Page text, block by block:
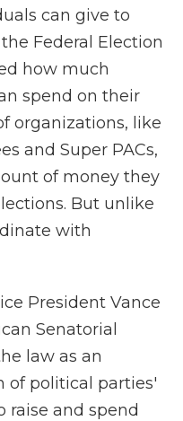
can give to
Federal Election
how much
spend on their
organizations, like
and Super PACs,
of money they
But unlike
with
President Vance
Senatorial
law as an
of political parties'
and spend